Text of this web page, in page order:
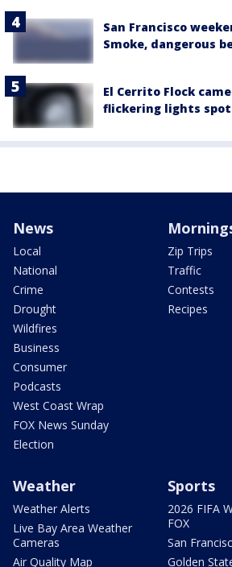
San Francisco
Smoke, dangerous
El Cerrito Flock
flickering lights
News
Local
National
Crime
Drought
Wildfires
Business
Consumer
Podcasts
West Coast Wrap
FOX News Sunday
Election
Zip Trips
Traffic
Contests
Recipes
Weather
Weather Alerts
Live Bay Area Weather
Cameras
Air Quality Map
Sports
2026 FIFA
FOX
San
Golden